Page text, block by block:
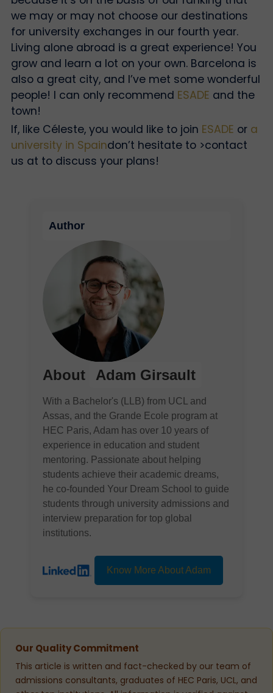
we may or may not choose our destinations
for university exchanges in our fourth year.
Living alone abroad is a great experience! You
grow and learn a lot on your own. Barcelona is
also a great city, and I’ve met some wonderful
people! I can only recommend ESADE and the
town!
If, like Céleste, you would like to join ESADE or a
university in Spaindon’t hesitate to >contact
us at to discuss your plans!
Author
About Adam Girsault
With a Bachelor's (LLB) from UCL and
Assas, and the Grande Ecole program at
HEC Paris, Adam has over 10 years of
experience in education and student
mentoring. Passionate about helping
students achieve their academic dreams,
he co-founded Your Dream School to guide
students through university admissions and
interview preparation for top global
institutions.
Know More About Adam
Our Quality Commitment
This article is written and fact-checked by our team of
admissions consultants, graduates of HEC Paris, UCL, and